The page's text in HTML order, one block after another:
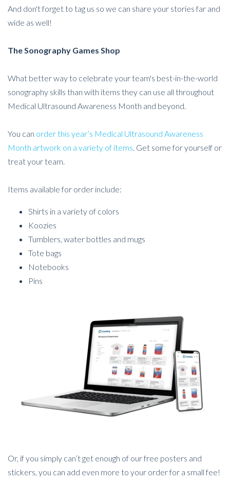
And don't forget to tag us so we can share your stories far and
wide as well!
The Sonography Games Shop
What better way to celebrate your team's best-in-the-world
sonography skills than with items they can use all throughout
Medical Ultrasound Awareness Month and beyond.
You can order this year’s Medical Ultrasound Awareness
Month artwork on a variety of items. Get some for yourself or
treat your team.
Items available for order include:
Shirts in a variety of colors
Koozies
Tumblers, water bottles and mugs
Tote bags
Notebooks
Pins
Or, if you simply can’t get enough of our free posters and
stickers, you can add even more to your order for a small fee!